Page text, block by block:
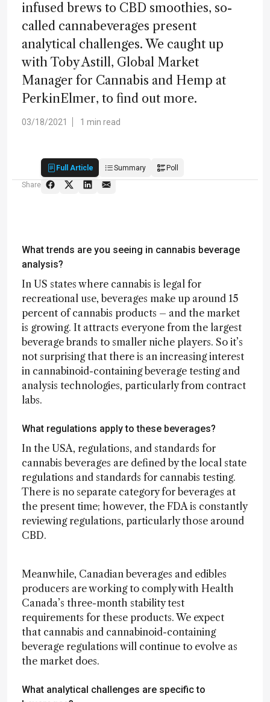
infused brews to CBD smoothies, so-
called cannabeverages present
analytical challenges. We caught up
with Toby Astill, Global Market
Manager for Cannabis and Hemp at
PerkinElmer, to find out more.
03/18/2021 1 min read
Full Article Summary
Poll
Share
What trends are you seeing in cannabis beverage
analysis?
In US states where cannabis is legal for
recreational use, beverages make up around 15
percent of cannabis products – and the market
is growing. It attracts everyone from the largest
beverage brands to smaller niche players. So it’s
not surprising that there is an increasing interest
in cannabinoid-containing beverage testing and
analysis technologies, particularly from contract
labs.
What regulations apply to these beverages?
In the USA, regulations, and standards for
cannabis beverages are defined by the local state
regulations and standards for cannabis testing.
There is no separate category for beverages at
the present time; however, the FDA is constantly
reviewing regulations, particularly those around
CBD.
Meanwhile, Canadian beverages and edibles
producers are working to comply with Health
Canada’s three-month stability test
requirements for these products. We expect
that cannabis and cannabinoid-containing
beverage regulations will continue to evolve as
the market does.
What analytical challenges are specific to